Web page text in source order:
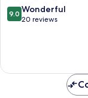
9.0
out
reviews
9.0 Wonderful
20 reviews